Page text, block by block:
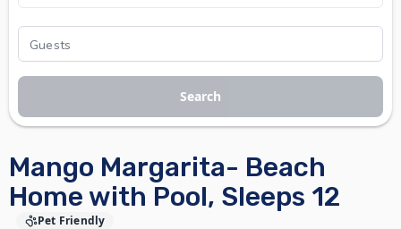
Mango Margarita- Beach
Home with Pool, Sleeps 12
Pet Friendly
Search